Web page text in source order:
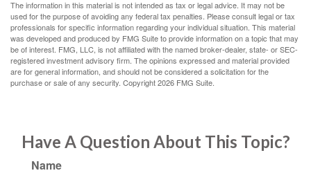
The information in this material is not intended as tax or legal advice. It may not be
used for the purpose of avoiding any federal tax penalties. Please consult legal or tax
professionals for specific information regarding your individual situation. This material
was developed and produced by FMG Suite to provide information on a topic that may
be of interest. FMG, LLC, is not affiliated with the named broker-dealer, state- or SEC-
registered investment advisory firm. The opinions expressed and material provided
are for general information, and should not be considered a solicitation for the
purchase or sale of any security. Copyright2026 FMG Suite.
Have A Question About This Topic?
Name